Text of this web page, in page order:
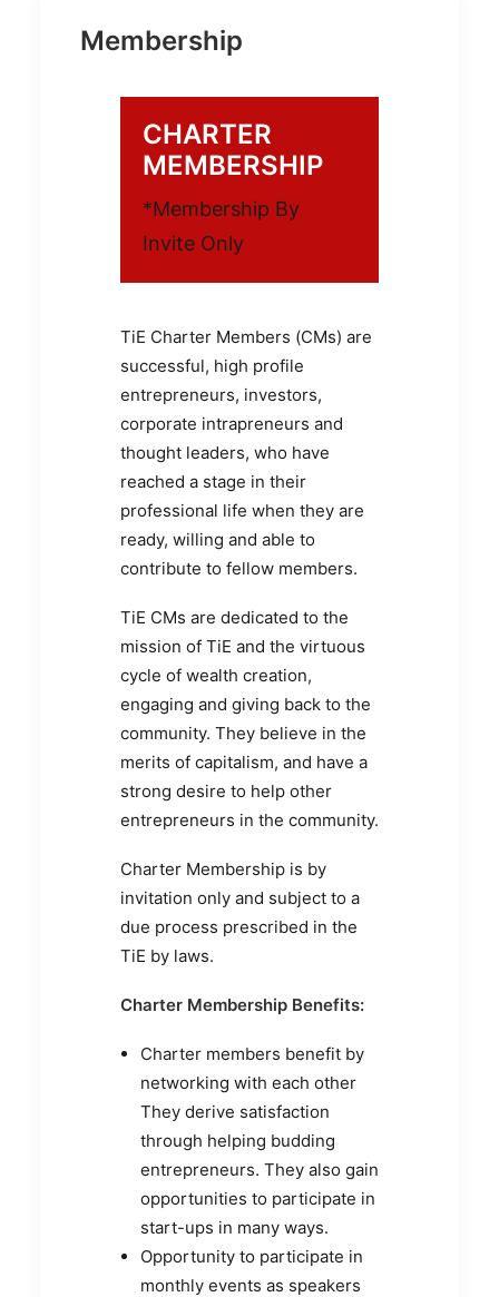
Membership
CHARTER
MEMBERSHIP
*Membership By
Invite Only
TiE Charter Members (CMs) are
successful, high profile
entrepreneurs, investors,
corporate intrapreneurs and
thought leaders, who have
reached a stage in their
professional life when they are
ready, willing and able to
contribute to fellow members.
TiE CMs are dedicated to the
mission of TiE and the virtuous
cycle of wealth creation,
engaging and giving back to the
community. They believe in the
merits of capitalism, and have a
strong desire to help other
entrepreneurs in the community.
Charter Membership is by
invitation only and subject to a
due process prescribed in the
TiE by laws.
Charter Membership Benefits:
Charter members benefit by
networking with each other
They derive satisfaction
through helping budding
entrepreneurs. They also gain
opportunities to participate in
start-ups in many ways.
Opportunity to participate in
monthly events as speakers